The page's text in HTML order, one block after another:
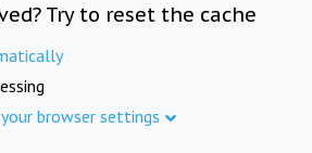
Try to reset the cache
browser settings